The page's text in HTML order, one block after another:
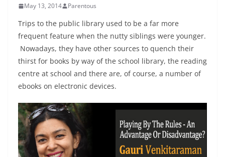
May 13, 2014 Parentous
Trips to the public library used to be a far more
frequent feature when the nutty siblings were younger.
Nowadays, they have other sources to quench their
thirst for books by way of the school library, the reading
centre at school and there are, of course, a number of
ebooks on electronic devices.